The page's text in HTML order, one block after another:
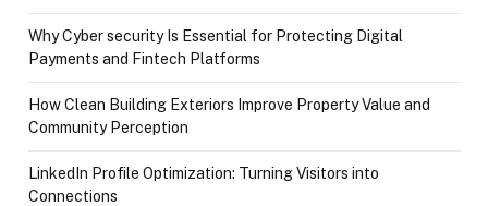
Why Cyber security Is Essential for Protecting Digital
Payments and Fintech Platforms
How Clean Building Exteriors Improve Property Value and
Community Perception
LinkedIn Profile Optimization: Turning Visitors into
Connections